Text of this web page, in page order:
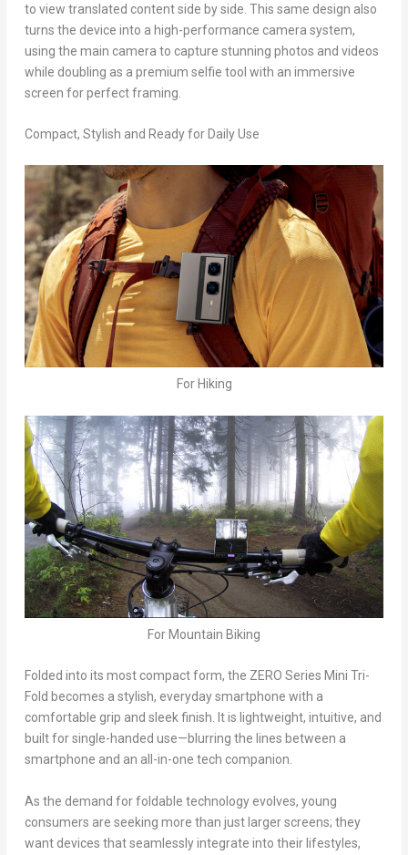
to view translated content side by side. This same design also
turns the device into a high-performance camera system,
using the main camera to capture stunning photos and videos
while doubling as a premium selfie tool with an immersive
screen for perfect framing.
Compact, Stylish and Ready for Daily Use
For Hiking
For Mountain Biking
Folded into its most compact form, the ZERO Series Mini Tri-
Fold becomes a stylish, everyday smartphone with a
comfortable grip and sleek finish. It is lightweight, intuitive, and
built for single-handed use—blurring the lines between a
smartphone and an all-in-one tech companion.
As the demand for foldable technology evolves, young
consumers are seeking more than just larger screens; they
want devices that seamlessly integrate into their lifestyles,